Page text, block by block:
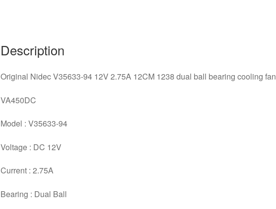
cooling
quantity
Description
Original Nidec V35633-94 12V 2.75A 12CM 1238 dual ball bearing cooling fan
VA450DC
Model : V35633-94
Voltage : DC 12V
Current : 2.75A
Bearing : Dual Ball